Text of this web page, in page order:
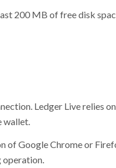
200 MB of free disk
Ledger Live relies
wallet.
of Google Chrome or